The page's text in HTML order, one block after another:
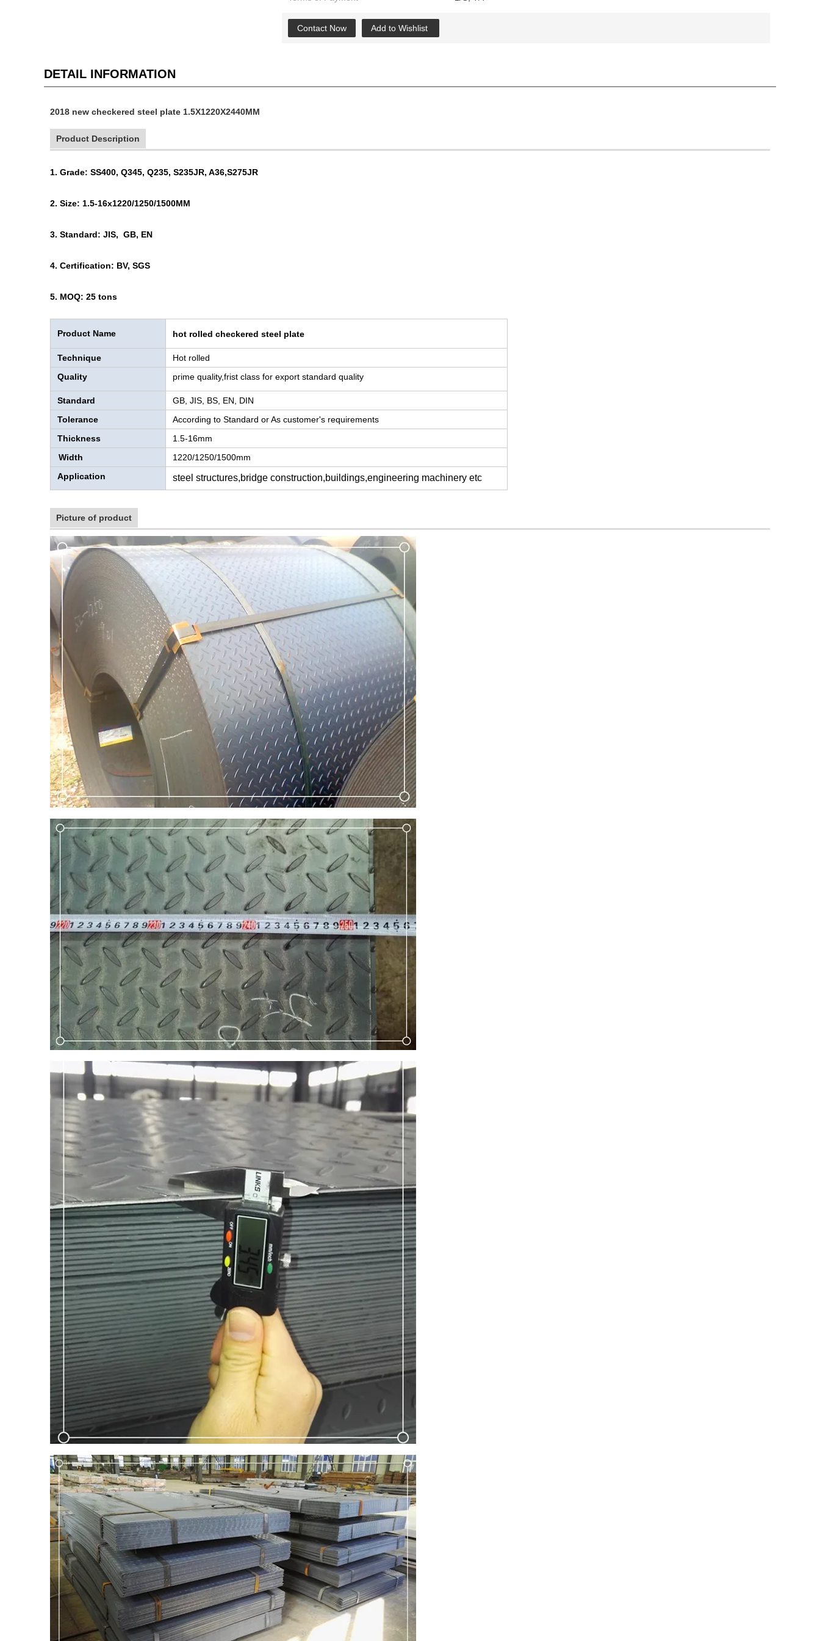
Contact Now Add to Wishlist
DETAIL INFORMATION
2018 new checkered steel plate 1.5X1220X2440MM
Product Description
1. Grade: SS400, Q345, Q235, S235JR, A36,S275JR
2. Size: 1.5-16x1220/1250/1500MM
3. Standard: JIS, GB, EN
4. Certification: BV, SGS
5. MOQ: 25 tons
Product Name hot rolled checkered steel plate
Technique
Hot rolled
Quality
prime quality,frist class for export standard quality
Standard
GB, JIS, BS, EN, DIN
Tolerance
According to Standard or As customer's requirements
Thickness
1.5-16mm
Width
1220/1250/1500mm
Application
steel structures,bridge construction,buildings,engineering machinery etc
Picture of product